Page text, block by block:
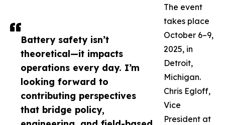
Battery safety isn’t
theoretical—it impacts
operations every day. I’m
looking forward to
contributing perspectives
that bridge policy,
The event
takes place
October 6–9,
2025, in
Detroit,
Michigan.
Chris Egloff,
Vice
President at